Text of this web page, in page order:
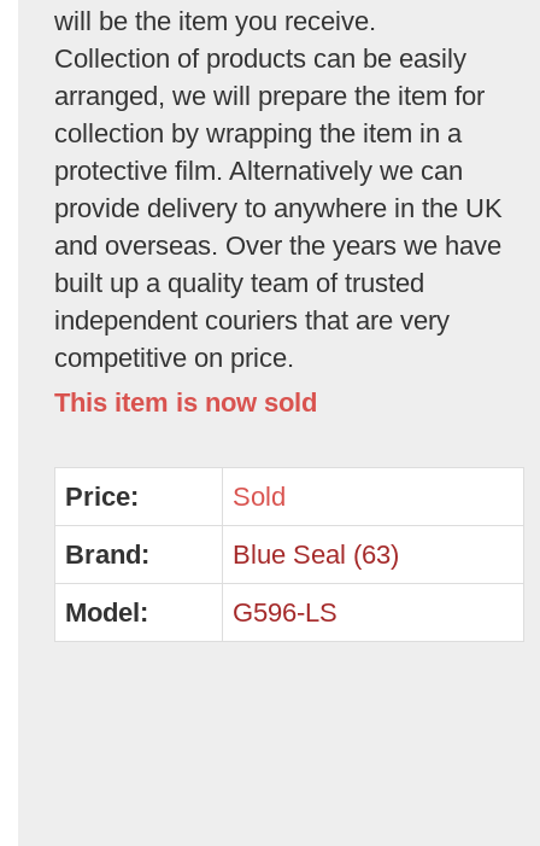
will be the item you receive.
Collection of products can be easily
arranged, we will prepare the item for
collection by wrapping the item in a
protective film. Alternatively we can
provide delivery to anywhere in the UK
and overseas. Over the years we have
built up a quality team of trusted
independent couriers that are very
competitive on price.
This item is now sold
Price:
Sold
Brand:
Blue Seal (63)
Model:
G596-LS